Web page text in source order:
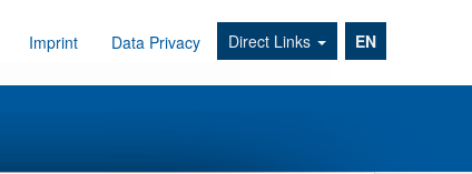
Imprint Data Privacy Direct Links EN